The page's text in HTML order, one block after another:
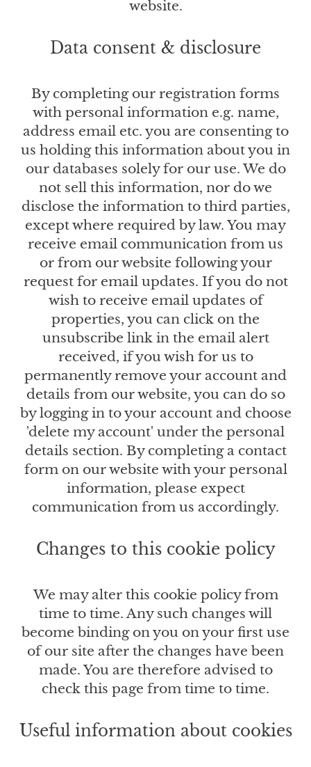
website.
Data consent & disclosure
By completing our registration forms
with personal information e.g. name,
address email etc. you are consenting to
us holding this information about you in
our databases solely for our use. We do
not sell this information, nor do we
disclose the information to third parties,
except where required by law. You may
receive email communication from us
or from our website following your
request for email updates. If you do not
wish to receive email updates of
properties, you can click on the
unsubscribe link in the email alert
received, if you wish for us to
permanently remove your account and
details from our website, you can do so
by logging in to your account and choose
'delete my account' under the personal
details section. By completing a contact
form on our website with your personal
information, please expect
communication from us accordingly.
Changes to this cookie policy
We may alter this cookie policy from
time to time. Any such changes will
become binding on you on your first use
of our site after the changes have been
made. You are therefore advised to
check this page from time to time.
Useful information about cookies